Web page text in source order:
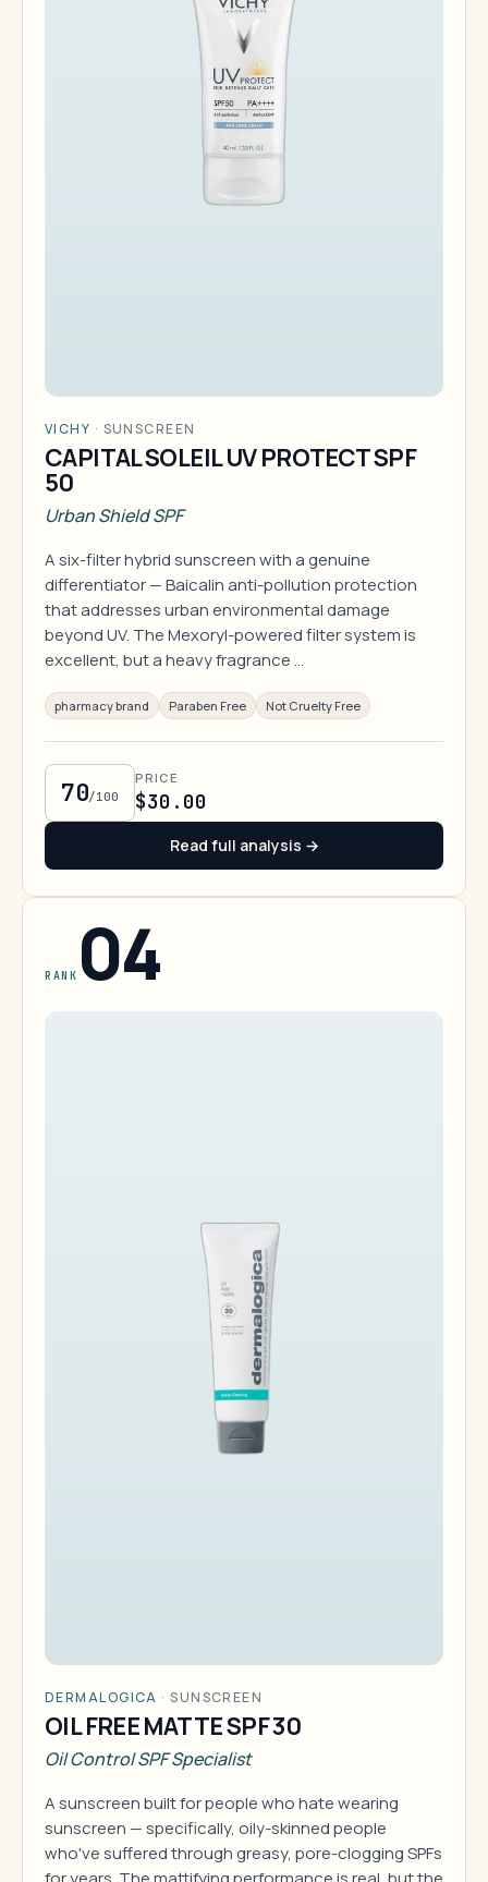
VICHY · SUNSCREEN
CAPITAL SOLEIL UV PROTECT SPF
50
Urban Shield SPF
A six-filter hybrid sunscreen with a genuine
differentiator — Baicalin anti-pollution protection
that addresses urban environmental damage
beyond UV. The Mexoryl-powered filter system is
excellent, but a heavy fragrance …
pharmacy brand Paraben Free Not Cruelty Free
70/100
PRICE
$30.00
Read full analysis →
RANK 04
DERMALOGICA ·SUNSCREEN
OIL FREE MATTE SPF 30
Oil Control SPF Specialist
A sunscreen built for people who hate wearing
sunscreen — specifically, oily-skinned people
who've suffered through greasy, pore-clogging SPFs